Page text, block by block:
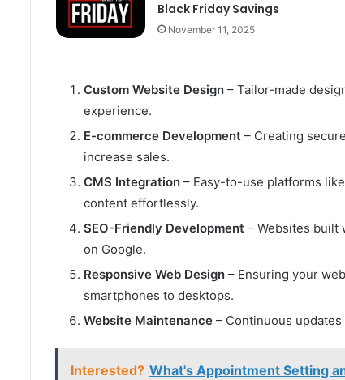
Black Friday Savings
November 11, 2025
Custom Website Design – Tailor-made
experience.
E-commerce Development – Creating
increase sales.
CMS Integration – Easy-to-use platforms
content effortlessly.
SEO-Friendly Development – Websites built
on Google.
Responsive Web Design – Ensuring your
smartphones to desktops.
Website Maintenance – Continuous
Interested? What's Appointment Setting